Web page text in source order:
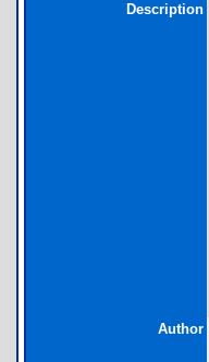
Description
Author